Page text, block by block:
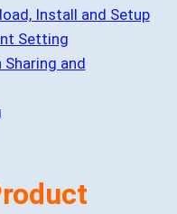
Install and Setup
Setting
and